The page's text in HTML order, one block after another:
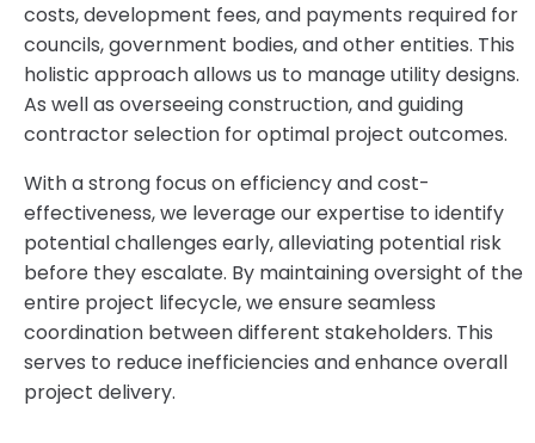
costs, development fees, and payments required for
councils, government bodies, and other entities. This
holistic approach allows us to manage utility designs.
As well as overseeing construction, and guiding
contractor selection for optimal project outcomes.
With a strong focus on efficiency and cost-
effectiveness, we leverage our expertise to identify
potential challenges early, alleviating potential risk
before they escalate. By maintaining oversight of the
entire project lifecycle, we ensure seamless
coordination between different stakeholders. This
serves to reduce inefficiencies and enhance overall
project delivery.